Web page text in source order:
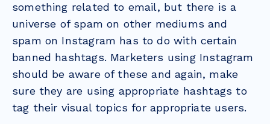
something related to email, but there is a
universe of spam on other mediums and
spam on Instagram has to do with certain
banned hashtags. Marketers using Instagram
should be aware of these and again, make
sure they are using appropriate hashtags to
tag their visual topics for appropriate users.